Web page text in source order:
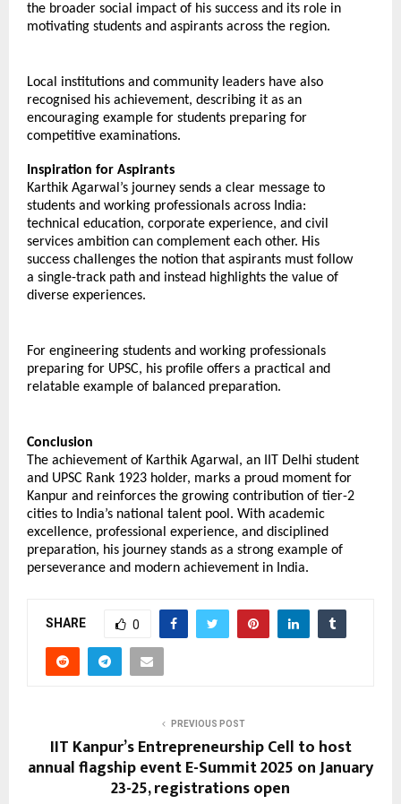
the broader social impact of his success and its role in
motivating students and aspirants across the region.
Local institutions and community leaders have also
recognised his achievement, describing it as an
encouraging example for students preparing for
competitive examinations.
Inspiration for Aspirants
Karthik Agarwal’s journey sends a clear message to
students and working professionals across India:
technical education, corporate experience, and civil
services ambition can complement each other. His
success challenges the notion that aspirants must follow
a single-track path and instead highlights the value of
diverse experiences.
For engineering students and working professionals
preparing for UPSC, his profile offers a practical and
relatable example of balanced preparation.
Conclusion
The achievement of Karthik Agarwal, an IIT Delhi student
and UPSC Rank 1923 holder, marks a proud moment for
Kanpur and reinforces the growing contribution of tier-2
cities to India’s national talent pool. With academic
excellence, professional experience, and disciplined
preparation, his journey stands as a strong example of
perseverance and modern achievement in India.
SHARE 0
PREVIOUS POST
IIT Kanpur’s Entrepreneurship Cell to host
annual flagship event E-Summit 2025 on January
23-25, registrations open